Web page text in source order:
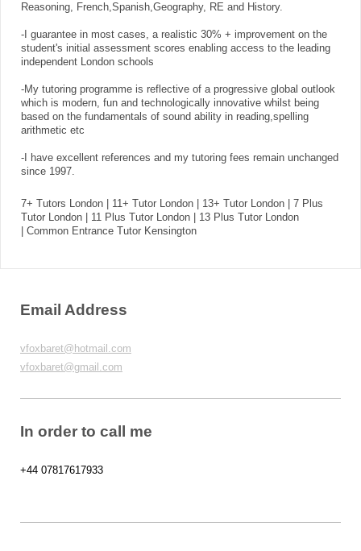
Reasoning, French,Spanish,Geography, RE and History.
-I guarantee in most cases, a realistic 30% + improvement on the
student's initial assessment scores enabling access to the leading
independent London schools
-My tutoring programme is reflective of a progressive global outlook
which is modern, fun and technologically innovative whilst being
based on the fundamentals of sound ability in reading,spelling
arithmetic etc
-I have excellent references and my tutoring fees remain unchanged
since 1997.
7+ Tutors London | 11+ Tutor London | 13+ Tutor London | 7 Plus
Tutor London | 11 Plus Tutor London | 13 Plus Tutor London
| Common Entrance Tutor Kensington
Email Address
vfoxbaret@hotmail.com
vfoxbaret@gmail.com
In order to call me
+44 07817617933